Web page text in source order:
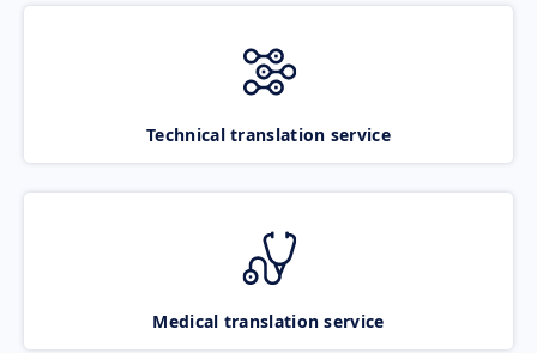
Technical translation service
Medical translation service